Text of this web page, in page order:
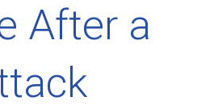
After a